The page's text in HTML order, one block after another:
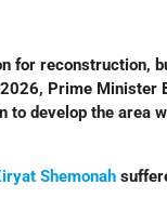
for reconstruction,
Prime Minister
to develop the area
Shemonah